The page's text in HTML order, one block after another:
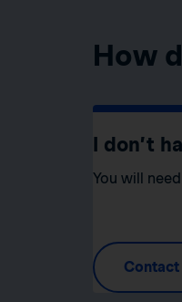
How
I don’t
You will
Contact